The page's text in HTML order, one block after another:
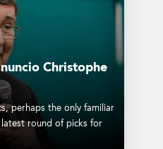
Christophe
perhaps the only familiar
latest round of picks for